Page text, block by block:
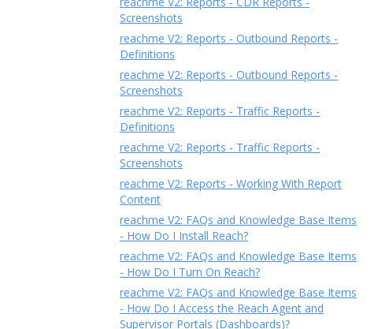
Screenshots
reachme V2: Reports - Outbound Reports -
Definitions
reachme V2: Reports - Outbound Reports -
Screenshots
reachme V2: Reports - Traffic Reports -
Definitions
reachme V2: Reports - Traffic Reports -
Screenshots
reachme V2: Reports - Working With Report
Content
reachme V2: FAQs and Knowledge Base Items
- How Do I Install Reach?
reachme V2: FAQs and Knowledge Base Items
- How Do I Turn On Reach?
reachme V2: FAQs and Knowledge Base Items
- How Do I Access the Reach Agent and
Supervisor Portals (Dashboards)?